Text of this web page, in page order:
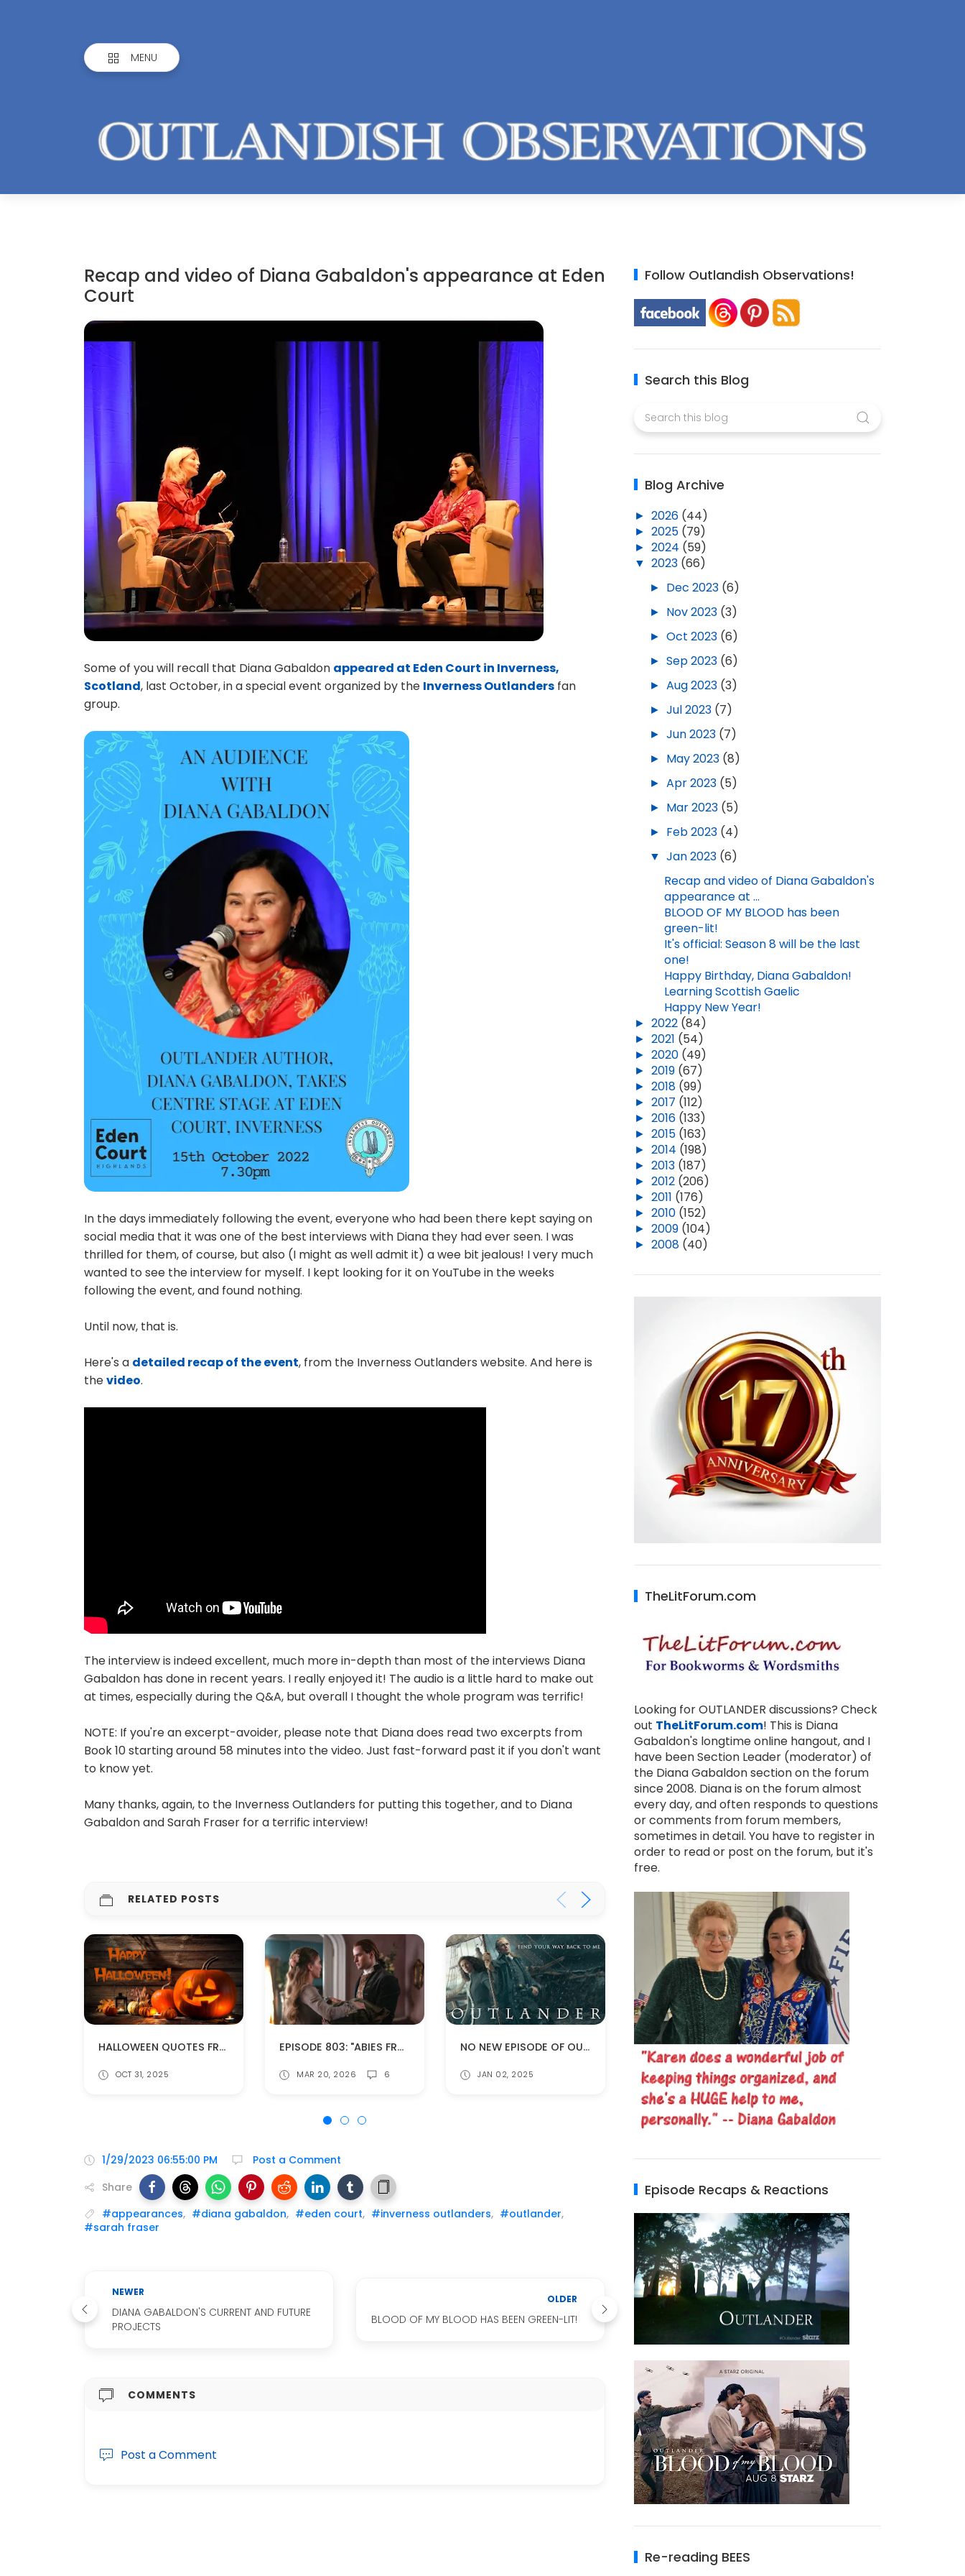
MENU
Recap and video of Diana Gabaldon's appearance at Eden
Court
Some of you will recall that Diana Gabaldon appeared at Eden Court in Inverness,
Scotland, last October, in a special event organized by the Inverness Outlanders fan
group.
In the days immediately following the event, everyone who had been there kept saying on
social media that it was one of the best interviews with Diana they had ever seen. I was
thrilled for them, of course, but also (I might as well admit it) a wee bit jealous! I very much
wanted to see the interview for myself. I kept looking for it on YouTube in the weeks
following the event, and found nothing.
Until now, that is.
Here's a detailed recap of the event, from the Inverness Outlanders website. And here is
thevideo.
The interview is indeed excellent, much more in-depth than most of the interviews Diana
Gabaldon has done in recent years. I really enjoyed it! The audio is a little hard to make out
at times, especially during the Q&A, but overall I thought the whole program was terrific!
NOTE: If you're an excerpt-avoider, please note that Diana does read two excerpts from
Book 10 starting around 58 minutes into the video. Just fast-forward past it if you don't want
to know yet.
Many thanks, again, to the Inverness Outlanders for putting this together, and to Diana
Gabaldon and Sarah Fraser for a terrific interview!
RELATED POSTS
HALLOWEEN QUOTES FROM DIANA GABALDON'S BOOKS
OCT 31, 2025
EPISODE 803: "ABIES FRASERI" (SPOILERS!)
MAR 20, 2026 6
NO NEW EPISODE OF OUTLANDER THE WEEK OF JANUARY 10TH!
JAN 02, 2025
MORE OUTLANDER-RELATED VIRTUAL PROGRAMS FROM WAKE COUNTY LIBRARIES!
MAR 15, 2026
1/29/2023 06:55:00 PM
Post a Comment
Share
#appearances, #diana gabaldon, #eden court, #inverness outlanders, #outlander,
#sarah fraser
NEWER
DIANA GABALDON'S CURRENT AND FUTURE
PROJECTS
OLDER
BLOOD OF MY BLOOD HAS BEEN GREEN-LIT!
COMMENTS
Post a Comment
Follow Outlandish Observations!
Search this Blog
Blog Archive
►2026 (44)
►2025 (79)
►2024 (59)
▼2023 (66)
► Dec 2023 (6)
► Nov 2023 (3)
►Oct 2023 (6)
►Sep 2023 (6)
►Aug 2023 (3)
►Jul 2023 (7)
►Jun 2023 (7)
► May 2023 (8)
►Apr 2023 (5)
► Mar 2023 (5)
► Feb 2023 (4)
▼Jan 2023 (6)
Recap and video of Diana Gabaldon's
appearance at ...
BLOOD OF MY BLOOD has been
green-lit!
It's official: Season 8 will be the last
one!
Happy Birthday, Diana Gabaldon!
Learning Scottish Gaelic
Happy New Year!
►2022 (84)
►2021 (54)
►2020 (49)
►2019 (67)
►2018 (99)
►2017 (112)
►2016 (133)
►2015 (163)
►2014 (198)
►2013 (187)
►2012 (206)
►2011 (176)
►2010 (152)
►2009 (104)
►2008 (40)
TheLitForum.com
Looking for OUTLANDER discussions? Check
out TheLitForum.com! This is Diana
Gabaldon's longtime online hangout, and I
have been Section Leader (moderator) of
the Diana Gabaldon section on the forum
since 2008. Diana is on the forum almost
every day, and often responds to questions
or comments from forum members,
sometimes in detail. You have to register in
order to read or post on the forum, but it's
free.
Episode Recaps & Reactions
Re-reading BEES